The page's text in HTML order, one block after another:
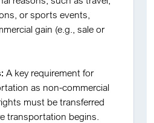
or sports events,
gain (e.g., sale or
A key requirement for
as non-commercial
must be transferred
transportation begins.